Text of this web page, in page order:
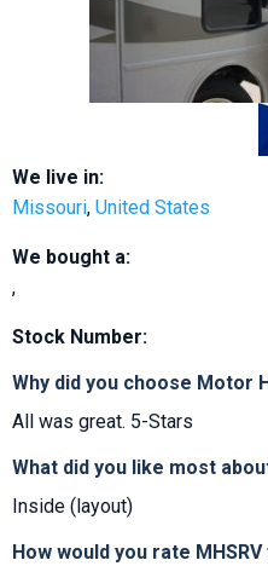
We live in:
Missouri, United States
We bought a:
,
Stock Number:
Why did you choose Motor
All was great. 5-Stars
What did you like most
Inside (layout)
How would you rate